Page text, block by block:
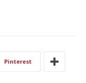
Pinterest